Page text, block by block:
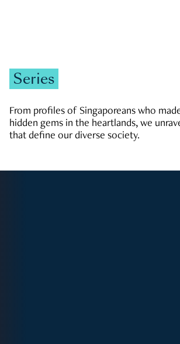
Series
From profiles of Singaporeans who
hidden gems in the heartlands, we
that define our diverse society.